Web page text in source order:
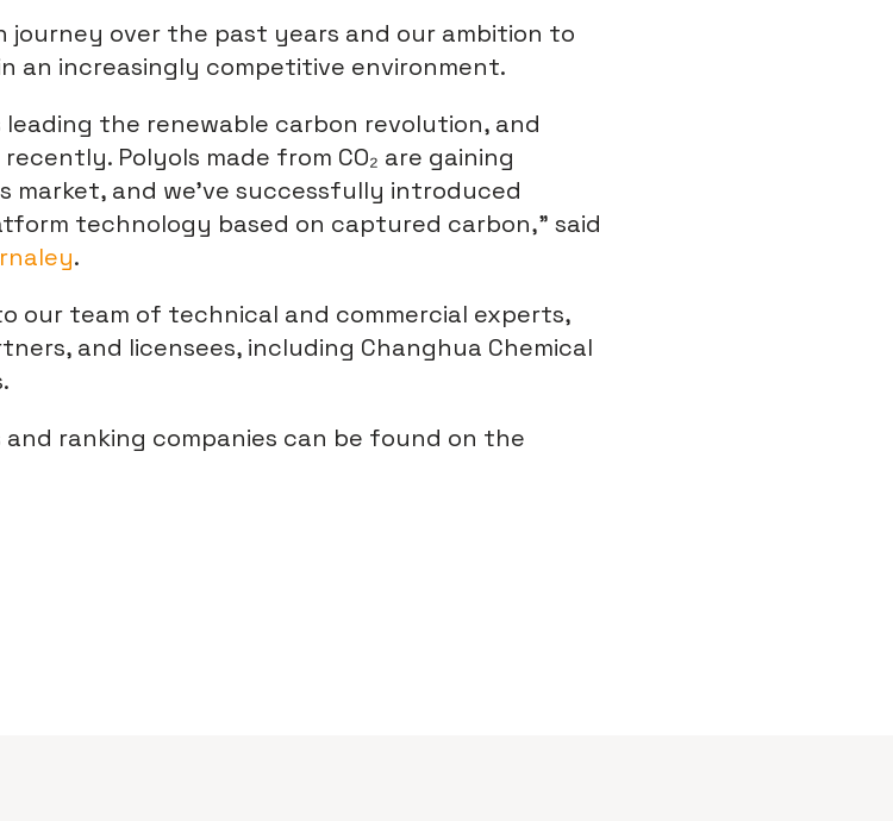
over the past years and our ambition to
an increasingly competitive environment.
leading the renewable carbon revolution, and
Polyols made from CO₂ are gaining
and we’ve successfully introduced
technology based on captured carbon,” said
.
our team of technical and commercial experts,
and licensees, including Changhua Chemical
ranking companies can be found on the